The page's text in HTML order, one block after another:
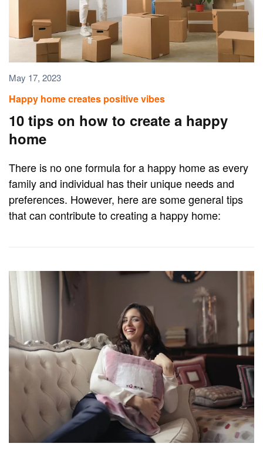
May 17, 2023
Happy home creates positive vibes
10 tips on how to create a happy
home
There is no one formula for a happy home as every
family and individual has their unique needs and
preferences. However, here are some general tips
that can contribute to creating a happy home: